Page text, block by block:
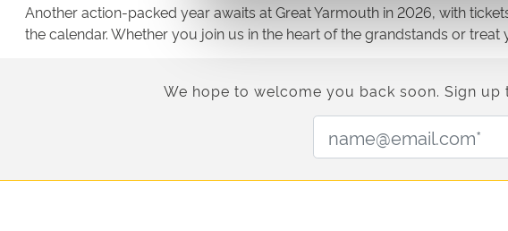
Another action-packed year awaits at Great Yarmouth in 2026, with
the calendar. Whether you join us in the heart of the grandstands or
We hope to welcome you back soon. Sign